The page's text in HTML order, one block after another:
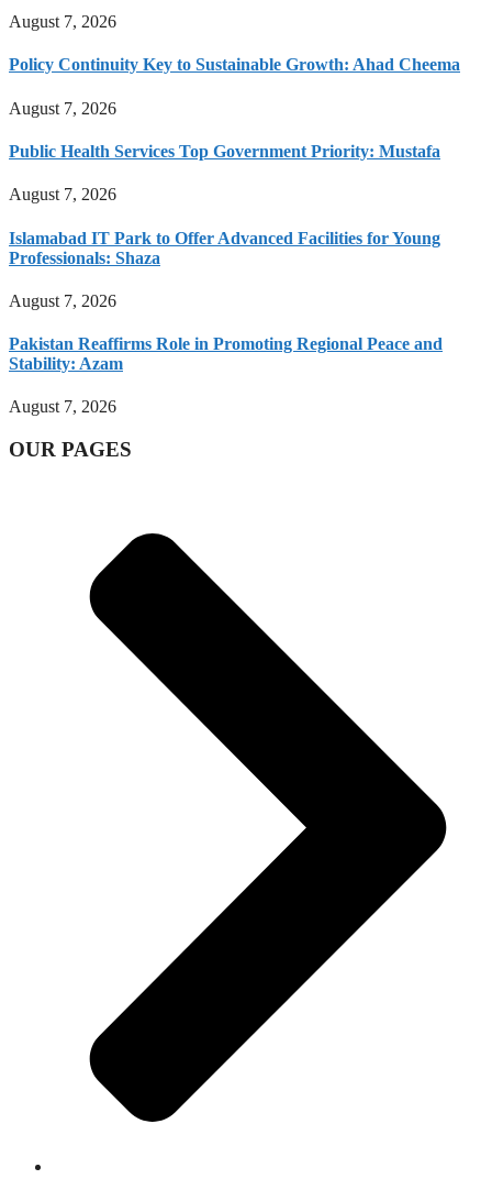
August 7, 2026
Policy Continuity Key to Sustainable Growth: Ahad Cheema
August 7, 2026
Public Health Services Top Government Priority: Mustafa
August 7, 2026
Islamabad IT Park to Offer Advanced Facilities for Young
Professionals: Shaza
August 7, 2026
Pakistan Reaffirms Role in Promoting Regional Peace and
Stability: Azam
August 7, 2026
OUR PAGES